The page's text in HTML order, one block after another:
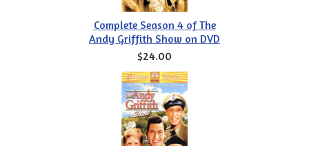
Complete Season 4 of The
Andy Griffith Show on DVD
$24.00